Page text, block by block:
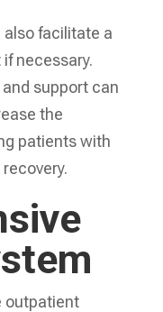
also facilitate a
necessary.
support can
the
patients with
outpatient